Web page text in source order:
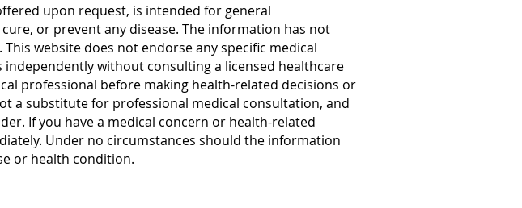
upon request, is intended for general
or prevent any disease. The information has not
website does not endorse any specific medical
without consulting a licensed healthcare
professional before making health-related decisions or
a substitute for professional medical consultation, and
If you have a medical concern or health-related
Under no circumstances should the information
or health condition.